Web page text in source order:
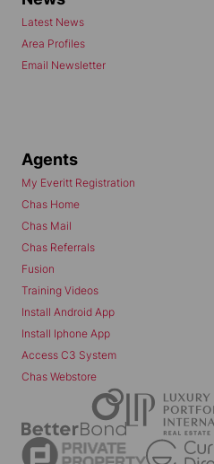
Latest News
Area Profiles
Email Newsletter
Agents
My Everitt Registration
Chas Home
Chas Mail
Chas Referrals
Fusion
Training Videos
Install Android App
Install Iphone App
Access C3 System
Chas Webstore